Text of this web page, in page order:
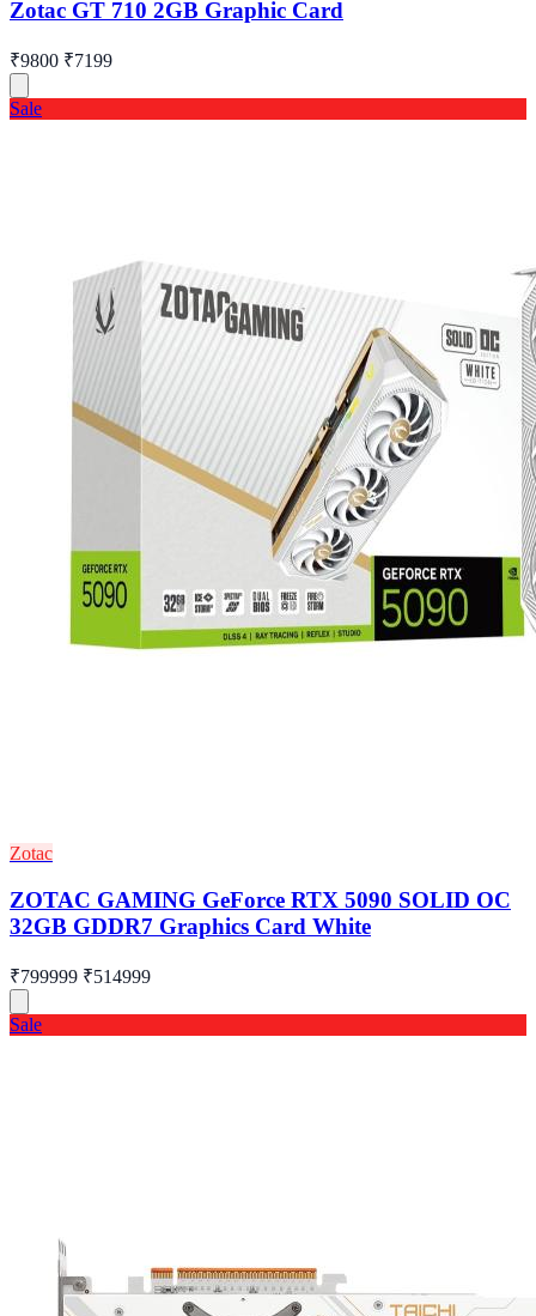
Zotac GT 710 2GB Graphic Card
₹9800 ₹7199
Sale
Zotac
ZOTAC GAMING GeForce RTX 5090 SOLID OC
32GB GDDR7 Graphics Card White
₹799999 ₹514999
Sale